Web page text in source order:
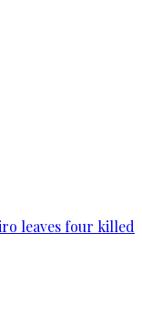
leaves four killed